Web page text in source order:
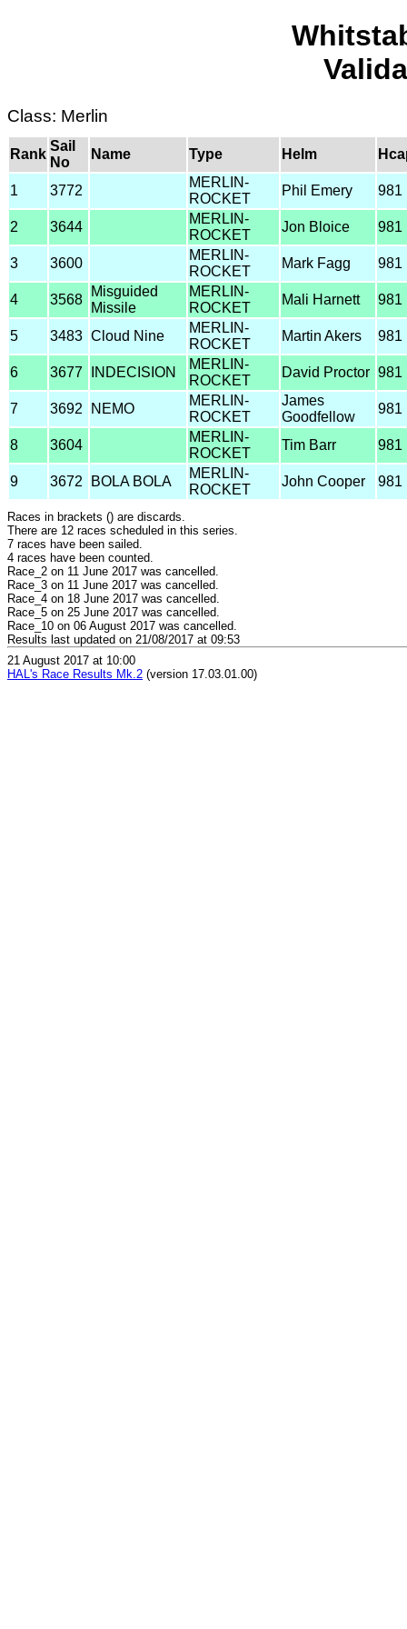
Class: Merlin
Rank
Sail
No
Name Type Helm
1 3772
MERLIN-
ROCKET
Phil Emery 981
2 3644
MERLIN-
ROCKET
Jon Bloice 981
3 3600
MERLIN-
ROCKET
Mark Fagg 981
4 3568
Misguided
Missile
MERLIN-
ROCKET
Mali Harnett 981
5 3483 Cloud Nine
MERLIN-
ROCKET
Martin Akers 981
6 3677 INDECISION
MERLIN-
ROCKET
David Proctor 981
7 3692 NEMO
MERLIN-
ROCKET
James
Goodfellow
981
8 3604
MERLIN-
ROCKET
Tim Barr 981
9 3672 BOLA BOLA
MERLIN-
ROCKET
John Cooper 981
Races in brackets () are discards.
There are 12 races scheduled in this series.
7 races have been sailed.
4 races have been counted.
Race_2 on 11 June 2017 was cancelled.
Race_3 on 11 June 2017 was cancelled.
Race_4 on 18 June 2017 was cancelled.
Race_5 on 25 June 2017 was cancelled.
Race_10 on 06 August 2017 was cancelled.
Results last updated on 21/08/2017 at 09:53
21 August 2017 at 10:00
HAL's Race Results Mk.2 (version 17.03.01.00)